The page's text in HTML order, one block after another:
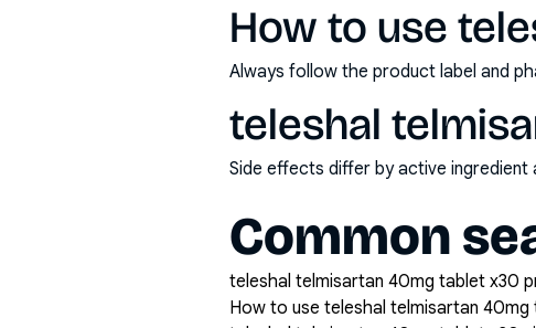
How to use
Always follow the product label and
teleshal
Side effects differ by active
Common
teleshal telmisartan 40mg tablet x30
How to use teleshal telmisartan 40mg